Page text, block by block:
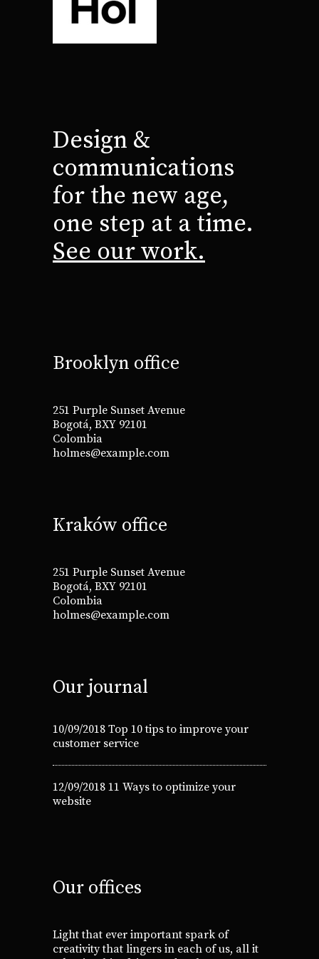
Design &
communications
for the new age,
one step at a time.
See our work.
Brooklyn office
251 Purple Sunset Avenue
Bogotá, BXY 92101
Colombia
holmes@example.com
Kraków office
251 Purple Sunset Avenue
Bogotá, BXY 92101
Colombia
holmes@example.com
Our journal
10/09/2018 Top 10 tips to improve your
customer service
12/09/2018 11 Ways to optimize your
website
Our offices
Light that ever important spark of
creativity that lingers in each of us, all it